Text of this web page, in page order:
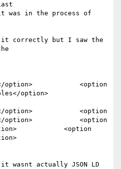
in the process of
it correctly but I saw the
option>            <option
option>
option>            <option
option>            <option
<option
wasnt actually JSON LD